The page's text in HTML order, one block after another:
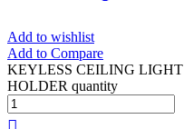
Add to wishlist
Add to Compare
KEYLESS CEILING LIGHT
HOLDER quantity